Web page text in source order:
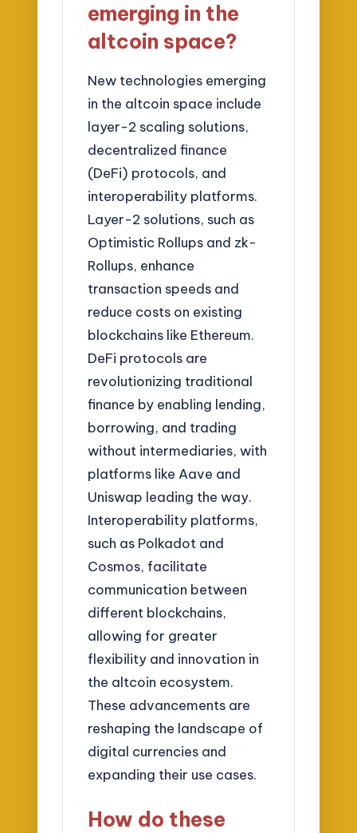
emerging in the
altcoin space?
New technologies emerging
in the altcoin space include
layer-2 scaling solutions,
decentralized finance
(DeFi) protocols, and
interoperability platforms.
Layer-2 solutions, such as
Optimistic Rollups and zk-
Rollups, enhance
transaction speeds and
reduce costs on existing
blockchains like Ethereum.
DeFi protocols are
revolutionizing traditional
finance by enabling lending,
borrowing, and trading
without intermediaries, with
platforms like Aave and
Uniswap leading the way.
Interoperability platforms,
such as Polkadot and
Cosmos, facilitate
communication between
different blockchains,
allowing for greater
flexibility and innovation in
the altcoin ecosystem.
These advancements are
reshaping the landscape of
digital currencies and
expanding their use cases.
How do these